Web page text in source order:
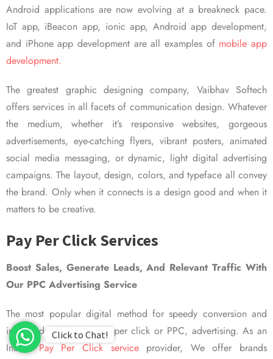
Android applications are now evolving at a breakneck pace.
IoT app, iBeacon app, ionic app, Android app development,
and iPhone app development are all examples of mobile app
development.
The greatest graphic designing company, Vaibhav Softech
offers services in all facets of communication design. Whatever
the medium, whether it’s responsive websites, gorgeous
advertisements, eye-catching flyers, vibrant posters, animated
social media messaging, or dynamic, light digital advertising
campaigns. The layout, design, colors, and typeface all convey
the brand. Only when it connects is a design good and when it
matters to be creative.
Pay Per Click Services
Boost Sales, Generate Leads, And Relevant Traffic With
Our PPC Advertising Service
The most popular digital method for speedy conversion and
improved visibility is pay per click or PPC, advertising. As an
IndianPay Per Click serviceprovider, We offer brands
Click to Chat!